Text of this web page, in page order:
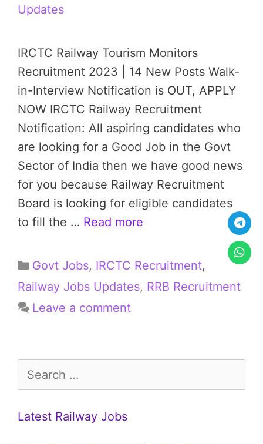
Updates
IRCTC Railway Tourism Monitors
Recruitment 2023 | 14 New Posts Walk-
in-Interview Notification is OUT, APPLY
NOW IRCTC Railway Recruitment
Notification: All aspiring candidates who
are looking for a Good Job in the Govt
Sector of India then we have good news
for you because Railway Recruitment
Board is looking for eligible candidates
to fill the … Read more
Categories
Govt Jobs, IRCTC Recruitment,
Railway Jobs Updates, RRB Recruitment
Leave a comment
for:
Latest Railway Jobs